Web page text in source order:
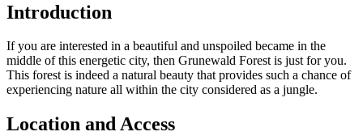
Introduction
If you are interested in a beautiful and unspoiled became in the
middle of this energetic city, then Grunewald Forest is just for you.
This forest is indeed a natural beauty that provides such a chance of
experiencing nature all within the city considered as a jungle.
Location and Access